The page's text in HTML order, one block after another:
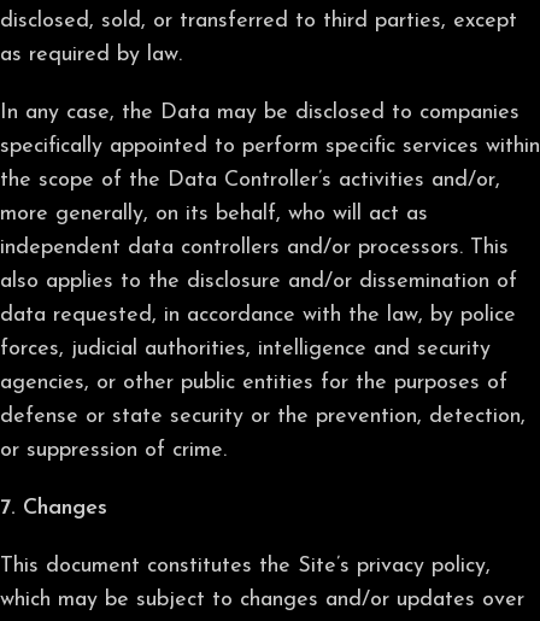
disclosed, sold, or transferred to third parties, except
as required by law.
In any case, the Data may be disclosed to companies
specifically appointed to perform specific services within
the scope of the Data Controller’s activities and/or,
more generally, on its behalf, who will act as
independent data controllers and/or processors. This
also applies to the disclosure and/or dissemination of
data requested, in accordance with the law, by police
forces, judicial authorities, intelligence and security
agencies, or other public entities for the purposes of
defense or state security or the prevention, detection,
or suppression of crime.
7. Changes
This document constitutes the Site’s privacy policy,
which may be subject to changes and/or updates over